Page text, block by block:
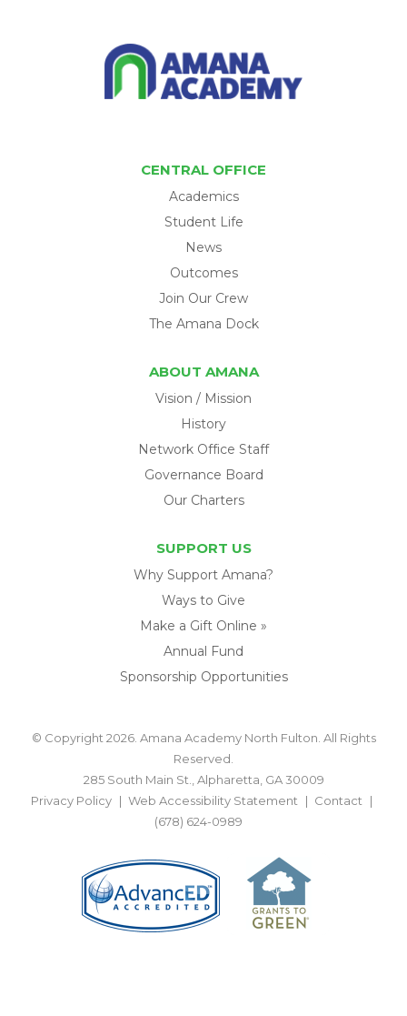
CENTRAL OFFICE
Academics
Student Life
News
Outcomes
Join Our Crew
The Amana Dock
ABOUT AMANA
Vision / Mission
History
Network Office Staff
Governance Board
Our Charters
SUPPORT US
Why Support Amana?
Ways to Give
Make a Gift Online »
Annual Fund
Sponsorship Opportunities
© Copyright 2026. Amana Academy North Fulton. All Rights
Reserved.
285 South Main St., Alpharetta, GA 30009
Privacy Policy
Web Accessibility Statement
Contact
(678) 624-0989